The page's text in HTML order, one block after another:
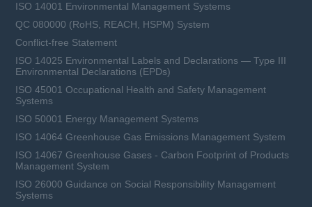
ISO 14001 Environmental Management Systems
QC 080000 (RoHS, REACH, HSPM) System
Conflict-free Statement
ISO 14025 Environmental Labels and Declarations — Type III
Environmental Declarations (EPDs)
ISO 45001 Occupational Health and Safety Management
Systems
ISO 50001 Energy Management Systems
ISO 14064 Greenhouse Gas Emissions Management System
ISO 14067 Greenhouse Gases - Carbon Footprint of Products
Management System
ISO 26000 Guidance on Social Responsibility Management
Systems